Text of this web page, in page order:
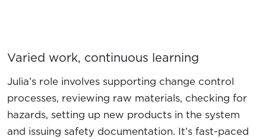
Varied work, continuous learning
Julia’s role involves supporting change control
processes, reviewing raw materials, checking for
hazards, setting up new products in the system
and issuing safety documentation. It’s fast-paced